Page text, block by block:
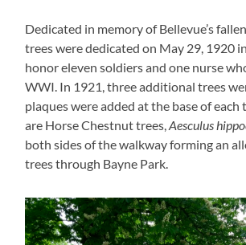
Dedicated in memory of Bellevue’s
trees were dedicated on May 29, 1920
honor eleven soldiers and one nurse
WWI. In 1921, three additional trees
plaques were added at the base of each
are Horse Chestnut trees,Aesculus
both sides of the walkway forming an
trees through Bayne Park.